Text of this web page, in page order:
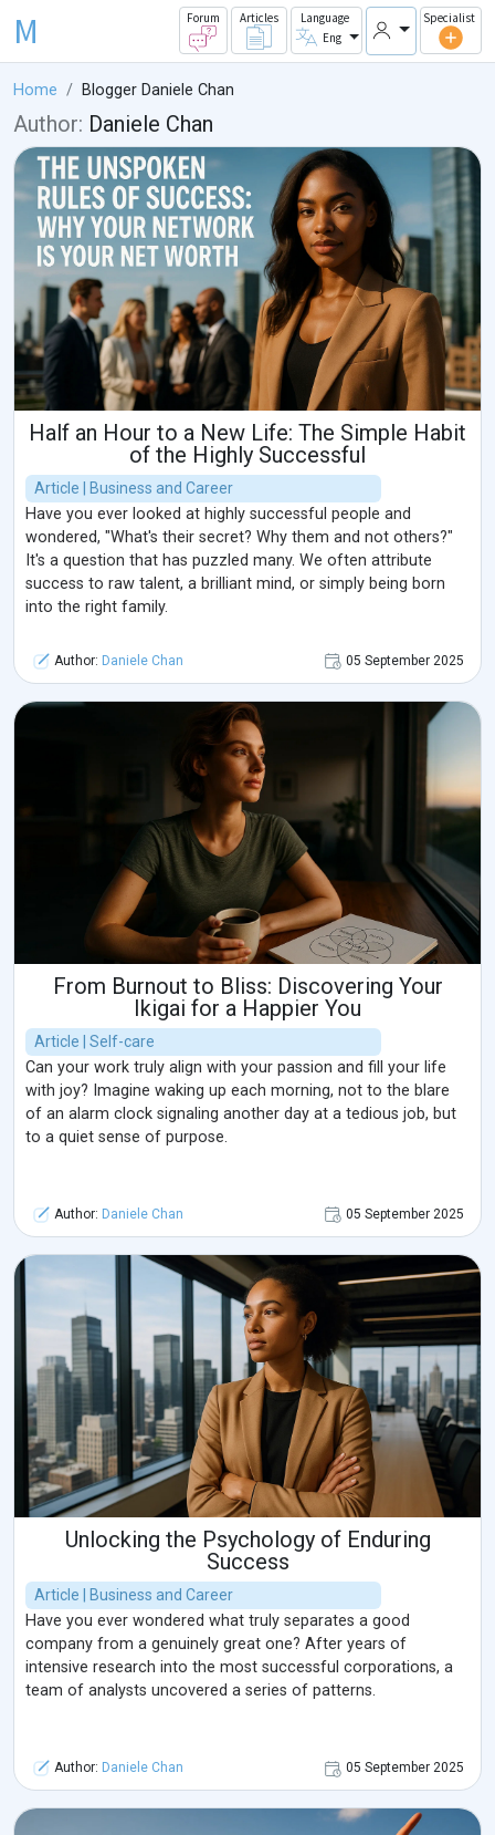
M Forum Articles
Language
Eng
Specialist
Home Blogger Daniele Chan
Author: Daniele Chan
Half an Hour to a New Life: The Simple Habit
of the Highly Successful
Article | Business and Career
Have you ever looked at highly successful people and
wondered, "What's their secret? Why them and not others?"
It's a question that has puzzled many. We often attribute
success to raw talent, a brilliant mind, or simply being born
into the right family.
Author: Daniele Chan 05 September 2025
From Burnout to Bliss: Discovering Your
Ikigai for a Happier You
Article | Self-care
Can your work truly align with your passion and fill your life
with joy? Imagine waking up each morning, not to the blare
of an alarm clock signaling another day at a tedious job, but
to a quiet sense of purpose.
Author: Daniele Chan 05 September 2025
Unlocking the Psychology of Enduring
Success
Article | Business and Career
Have you ever wondered what truly separates a good
company from a genuinely great one? After years of
intensive research into the most successful corporations, a
team of analysts uncovered a series of patterns.
Author: Daniele Chan 05 September 2025